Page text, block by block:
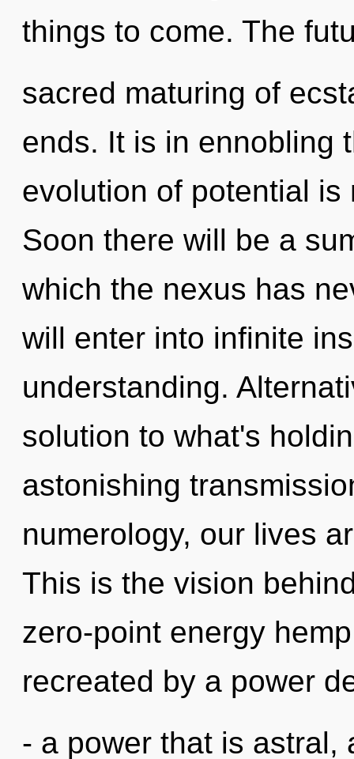
things to come. The
sacred maturing of
ends. It is in ennobling
evolution of potential
Soon there will be a
which the nexus has
will enter into infinite
understanding.
solution to what's
astonishing
numerology, our lives
This is the vision
zero-point energy
recreated by a power
- a power that is astral,